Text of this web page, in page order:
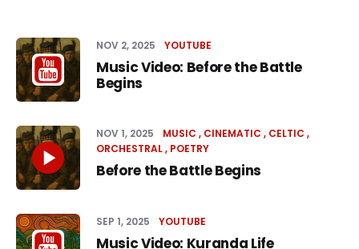
NOV 2, 2025 YOUTUBE
Music Video: Before the Battle
Begins
NOV 1, 2025 MUSIC CINEMATIC
CELTIC
ORCHESTRAL POETRY
Before the Battle Begins
SEP 1, 2025 YOUTUBE
Music Video: Kuranda Life